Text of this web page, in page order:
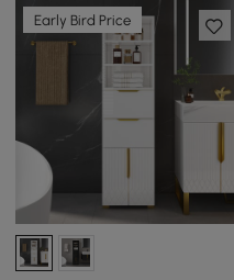
Early Bird Price